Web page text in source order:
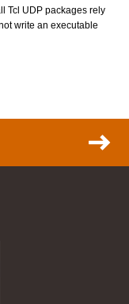
Tcl UDP packages rely
write an executable